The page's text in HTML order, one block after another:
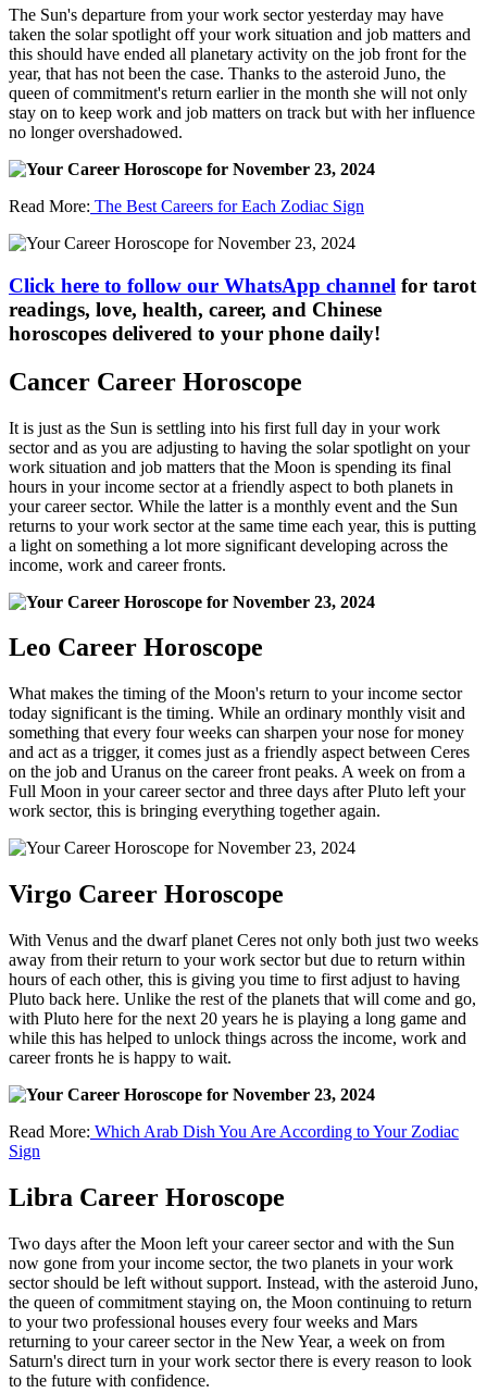
The Sun's departure from your work sector yesterday may have
taken the solar spotlight off your work situation and job matters and
this should have ended all planetary activity on the job front for the
year, that has not been the case. Thanks to the asteroid Juno, the
queen of commitment's return earlier in the month she will not only
stay on to keep work and job matters on track but with her influence
no longer overshadowed.
Read More: The Best Careers for Each Zodiac Sign
Click here to follow our WhatsApp channel for tarot
readings, love, health, career, and Chinese
horoscopes delivered to your phone daily!
Cancer Career Horoscope
It is just as the Sun is settling into his first full day in your work
sector and as you are adjusting to having the solar spotlight on your
work situation and job matters that the Moon is spending its final
hours in your income sector at a friendly aspect to both planets in
your career sector. While the latter is a monthly event and the Sun
returns to your work sector at the same time each year, this is putting
a light on something a lot more significant developing across the
income, work and career fronts.
Leo Career Horoscope
What makes the timing of the Moon's return to your income sector
today significant is the timing. While an ordinary monthly visit and
something that every four weeks can sharpen your nose for money
and act as a trigger, it comes just as a friendly aspect between Ceres
on the job and Uranus on the career front peaks. A week on from a
Full Moon in your career sector and three days after Pluto left your
work sector, this is bringing everything together again.
Virgo Career Horoscope
With Venus and the dwarf planet Ceres not only both just two weeks
away from their return to your work sector but due to return within
hours of each other, this is giving you time to first adjust to having
Pluto back here. Unlike the rest of the planets that will come and go,
with Pluto here for the next 20 years he is playing a long game and
while this has helped to unlock things across the income, work and
career fronts he is happy to wait.
Read More: Which Arab Dish You Are According to Your Zodiac
Sign
Libra Career Horoscope
Two days after the Moon left your career sector and with the Sun
now gone from your income sector, the two planets in your work
sector should be left without support. Instead, with the asteroid Juno,
the queen of commitment staying on, the Moon continuing to return
to your two professional houses every four weeks and Mars
returning to your career sector in the New Year, a week on from
Saturn's direct turn in your work sector there is every reason to look
to the future with confidence.